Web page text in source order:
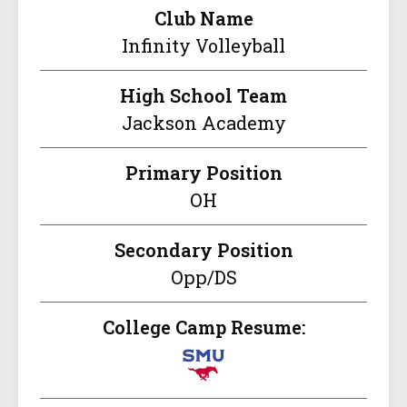
Club Name
Infinity Volleyball
High School Team
Jackson Academy
Primary Position
OH
Secondary Position
Opp/DS
College Camp Resume: